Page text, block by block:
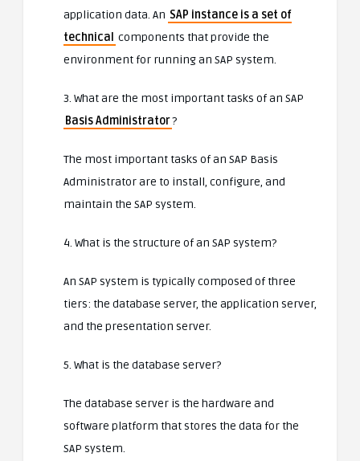
application data. An SAP instance is a set of
technical components that provide the
environment for running an SAP system.
3. What are the most important tasks of an SAP
Basis Administrator?
The most important tasks of an SAP Basis
Administrator are to install, configure, and
maintain the SAP system.
4. What is the structure of an SAP system?
An SAP system is typically composed of three
tiers: the database server, the application server,
and the presentation server.
5. What is the database server?
The database server is the hardware and
software platform that stores the data for the
SAP system.